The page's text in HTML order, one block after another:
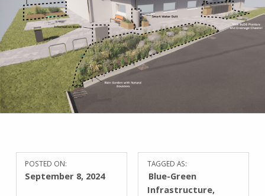
POSTED ON:
September 8, 2024
TAGGED AS:
Blue-Green
Infrastructure